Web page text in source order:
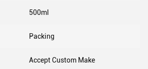
500ml
Packing
Accept Custom Make